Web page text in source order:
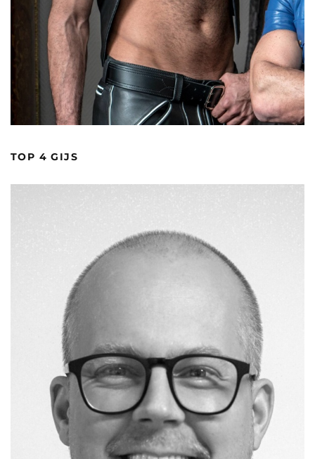
TOP 4 GIJS